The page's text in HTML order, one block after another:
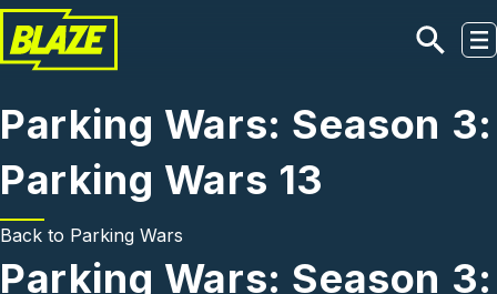
Skip to main content
Parking Wars: Season 3:
Parking Wars 13
Back to Parking Wars
Parking Wars: Season 3: